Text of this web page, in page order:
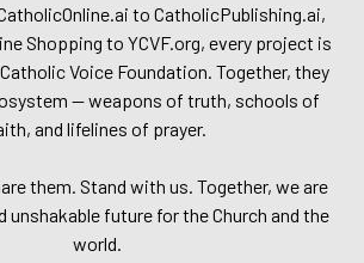
to CatholicPublishing.ai,
Shopping to YCVF.org, every project is
Voice Foundation. Together, they
— weapons of truth, schools of
and lifelines of prayer.
them. Stand with us. Together, we are
unshakable future for the Church and the
world.